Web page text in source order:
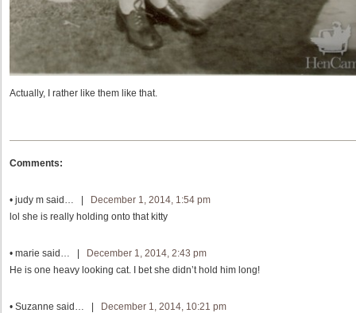
Actually, I rather like them like that.
Comments:
• judy m said… | December 1, 2014, 1:54 pm
lol she is really holding onto that kitty
• marie said… | December 1, 2014, 2:43 pm
He is one heavy looking cat. I bet she didn’t hold him long!
• Suzanne said… | December 1, 2014, 10:21 pm